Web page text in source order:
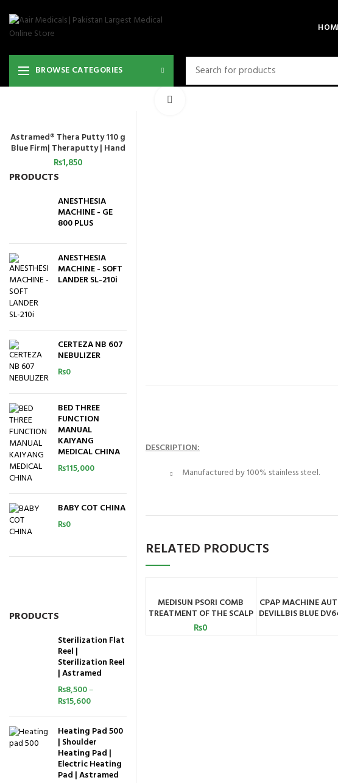
BROWSE CATEGORIES
DESCRIPTION:
Manufactured by 100% stainless steel.
RELATED PRODUCTS
ADD TO CART
MEDISUN PSORI COMB
TREATMENT OF THE SCALP
AND SMALLER PARTS OF
THE SKIN MEDISUN
₨0
ORDER BY
CPAP MACHINE
DEVILLBIS BLUE
ADD TO CART
Astramed® Thera Putty 110 g
Blue Firm| Theraputty | Hand
Exercise
₨1,850
PRODUCTS
ANESTHESIA
MACHINE - GE
800 PLUS
ANESTHESIA
MACHINE - SOFT
LANDER SL-210i
CERTEZA NB 607
NEBULIZER
₨0
BED THREE
FUNCTION
MANUAL
KAIYANG
MEDICAL CHINA
₨115,000
BABY COT CHINA
₨0
PRODUCTS
Sterilization Flat
Reel |
Sterilization Reel
| Astramed
₨8,500–
₨15,600
Heating Pad 500
| Shoulder
Heating Pad |
Electric Heating
Pad | Astramed